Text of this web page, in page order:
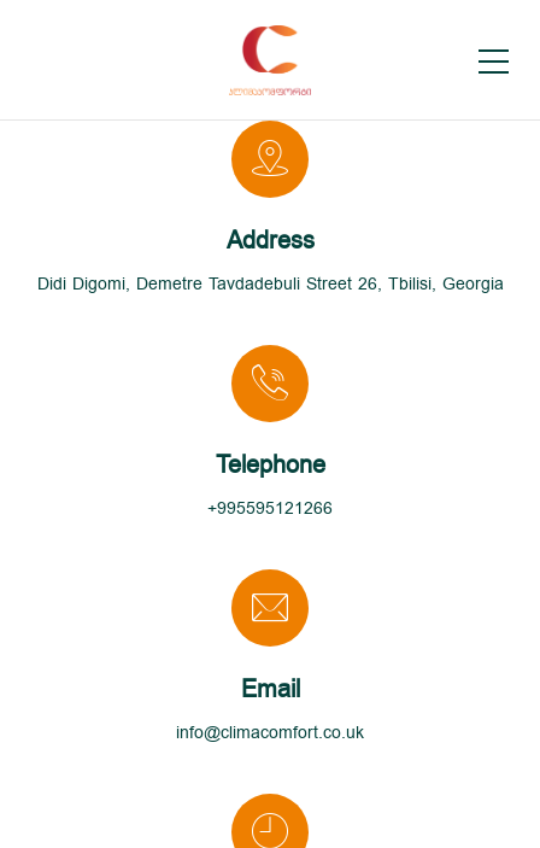
Address
Didi Digomi, Demetre Tavdadebuli Street 26, Tbilisi, Georgia
Telephone
+995595121266
Email
info@climacomfort.co.uk